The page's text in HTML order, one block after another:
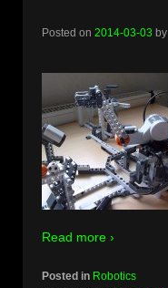
Posted on 2014-03-03 by
Read more ›
Posted in Robotics